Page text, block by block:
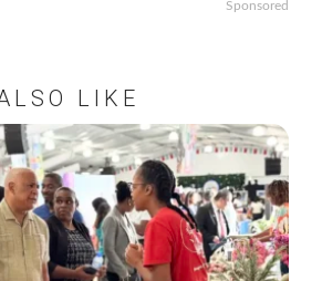
Sponsored
LIKE